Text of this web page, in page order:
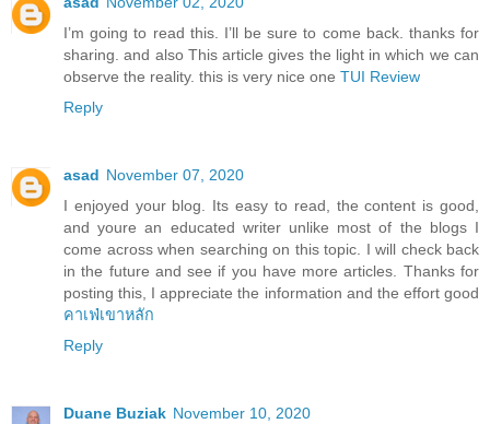
I’m going to read this. I’ll be sure to come back. thanks for
sharing. and also This article gives the light in which we can
observe the reality. this is very nice one TUI Review
Reply
asad November 07, 2020
I enjoyed your blog. Its easy to read, the content is good,
and youre an educated writer unlike most of the blogs I
come across when searching on this topic. I will check back
in the future and see if you have more articles. Thanks for
posting this, I appreciate the information and the effort good
คาเฟ่เขาหลัก
Reply
Duane Buziak November 10, 2020